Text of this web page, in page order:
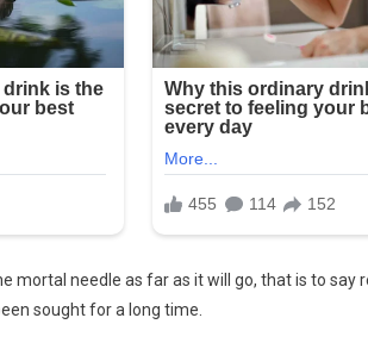
mortal needle as far as it will go, that is to
sought for a long time.